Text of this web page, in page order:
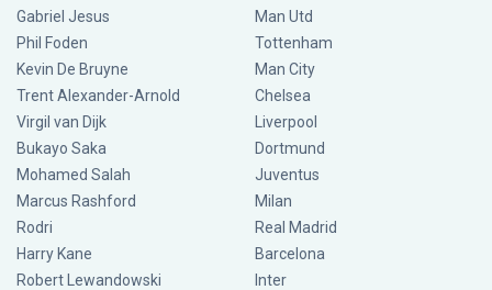
Gabriel Jesus
Phil Foden
Kevin De Bruyne
Trent Alexander-Arnold
Virgil van Dijk
Bukayo Saka
Mohamed Salah
Marcus Rashford
Rodri
Harry Kane
Robert Lewandowski
Man Utd
Tottenham
Man City
Chelsea
Liverpool
Dortmund
Juventus
Milan
Real Madrid
Barcelona
Inter